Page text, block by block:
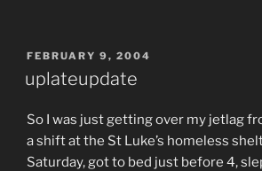
POSTED
FEBRUARY 9, 2004
uplateupdate
So I was just getting over my jetlag
a shift at the St Luke’s homeless
Saturday, got to bed just before 4,